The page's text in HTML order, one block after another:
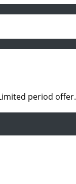
period offer.